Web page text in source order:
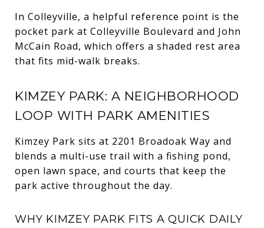
In Colleyville, a helpful reference point is the
pocket park at Colleyville Boulevard and John
McCain Road, which offers a shaded rest area
that fits mid-walk breaks.
KIMZEY PARK: A NEIGHBORHOOD
LOOP WITH PARK AMENITIES
Kimzey Park sits at 2201 Broadoak Way and
blends a multi-use trail with a fishing pond,
open lawn space, and courts that keep the
park active throughout the day.
WHY KIMZEY PARK FITS A QUICK DAILY